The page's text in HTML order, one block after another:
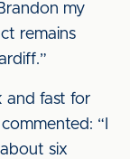
my
remains
and fast for
“I
six